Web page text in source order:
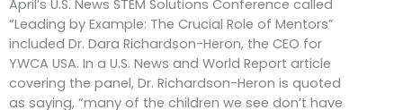
April’s U.S. News STEM Solutions Conference called
“Leading by Example: The Crucial Role of Mentors”
included Dr. Dara Richardson-Heron, the CEO for
YWCA USA. In a U.S. News and World Report article
covering the panel, Dr. Richardson-Heron is quoted
as saying, “many of the children we see don’t have